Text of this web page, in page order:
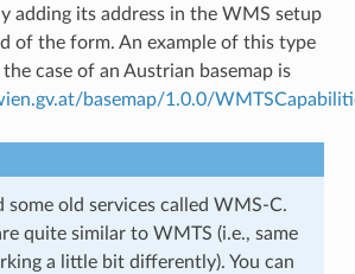
adding its address in the WMS setup
of the form. An example of this type
case of an Austrian basemap is
basemap/1.0.0/
some old services called WMS-C.
quite similar to WMTS (i.e., same
a little bit differently). You can